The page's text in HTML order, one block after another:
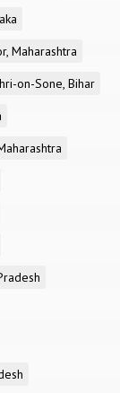
Maharashtra
on-Sone, Bihar